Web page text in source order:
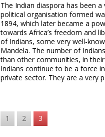
The Indian diaspora has been
political organisation formed
1894, which later became a
towards Africa’s freedom and
of Indians, some very well-
Mandela. The number of
than other communities, in
Indians continue to be a force
private sector. They are a very
1 2 3